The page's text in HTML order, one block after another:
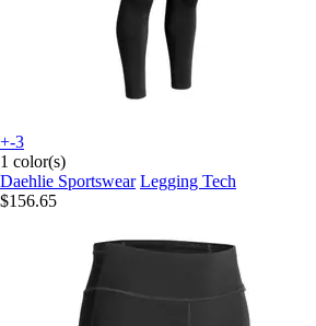
+-3
1 color(s)
Daehlie Sportswear Legging Tech
$156.65